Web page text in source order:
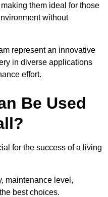
them ideal for those
without
represent an innovative
in diverse applications
effort.
Be Used
for the success of a living
maintenance level,
best choices.